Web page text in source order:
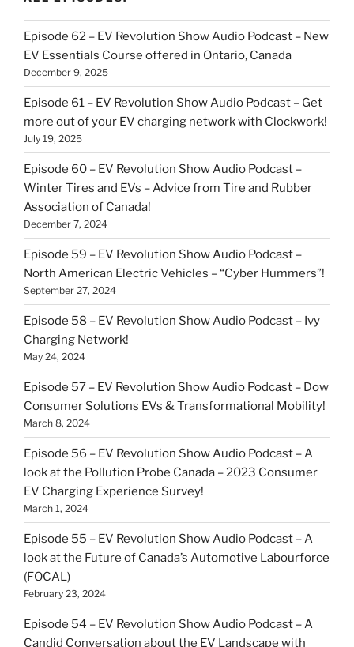
Episode 62 – EV Revolution Show Audio Podcast – New
EV Essentials Course offered in Ontario, Canada
December 9, 2025
Episode 61 – EV Revolution Show Audio Podcast – Get
more out of your EV charging network with Clockwork!
July 19, 2025
Episode 60 – EV Revolution Show Audio Podcast –
Winter Tires and EVs – Advice from Tire and Rubber
Association of Canada!
December 7, 2024
Episode 59 – EV Revolution Show Audio Podcast –
North American Electric Vehicles – “Cyber Hummers”!
September 27, 2024
Episode 58 – EV Revolution Show Audio Podcast – Ivy
Charging Network!
May 24, 2024
Episode 57 – EV Revolution Show Audio Podcast – Dow
Consumer Solutions EVs & Transformational Mobility!
March 8, 2024
Episode 56 – EV Revolution Show Audio Podcast – A
look at the Pollution Probe Canada – 2023 Consumer
EV Charging Experience Survey!
March 1, 2024
Episode 55 – EV Revolution Show Audio Podcast – A
look at the Future of Canada’s Automotive Labourforce
(FOCAL)
February 23, 2024
Episode 54 – EV Revolution Show Audio Podcast – A
Candid Conversation about the EV Landscape with